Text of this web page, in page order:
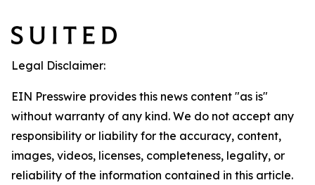
Legal Disclaimer:
EIN Presswire provides this news content "as is"
without warranty of any kind. We do not accept any
responsibility or liability for the accuracy, content,
images, videos, licenses, completeness, legality, or
reliability of the information contained in this article.